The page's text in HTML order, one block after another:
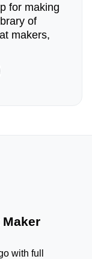
for making
of
makers,
Maker
with full